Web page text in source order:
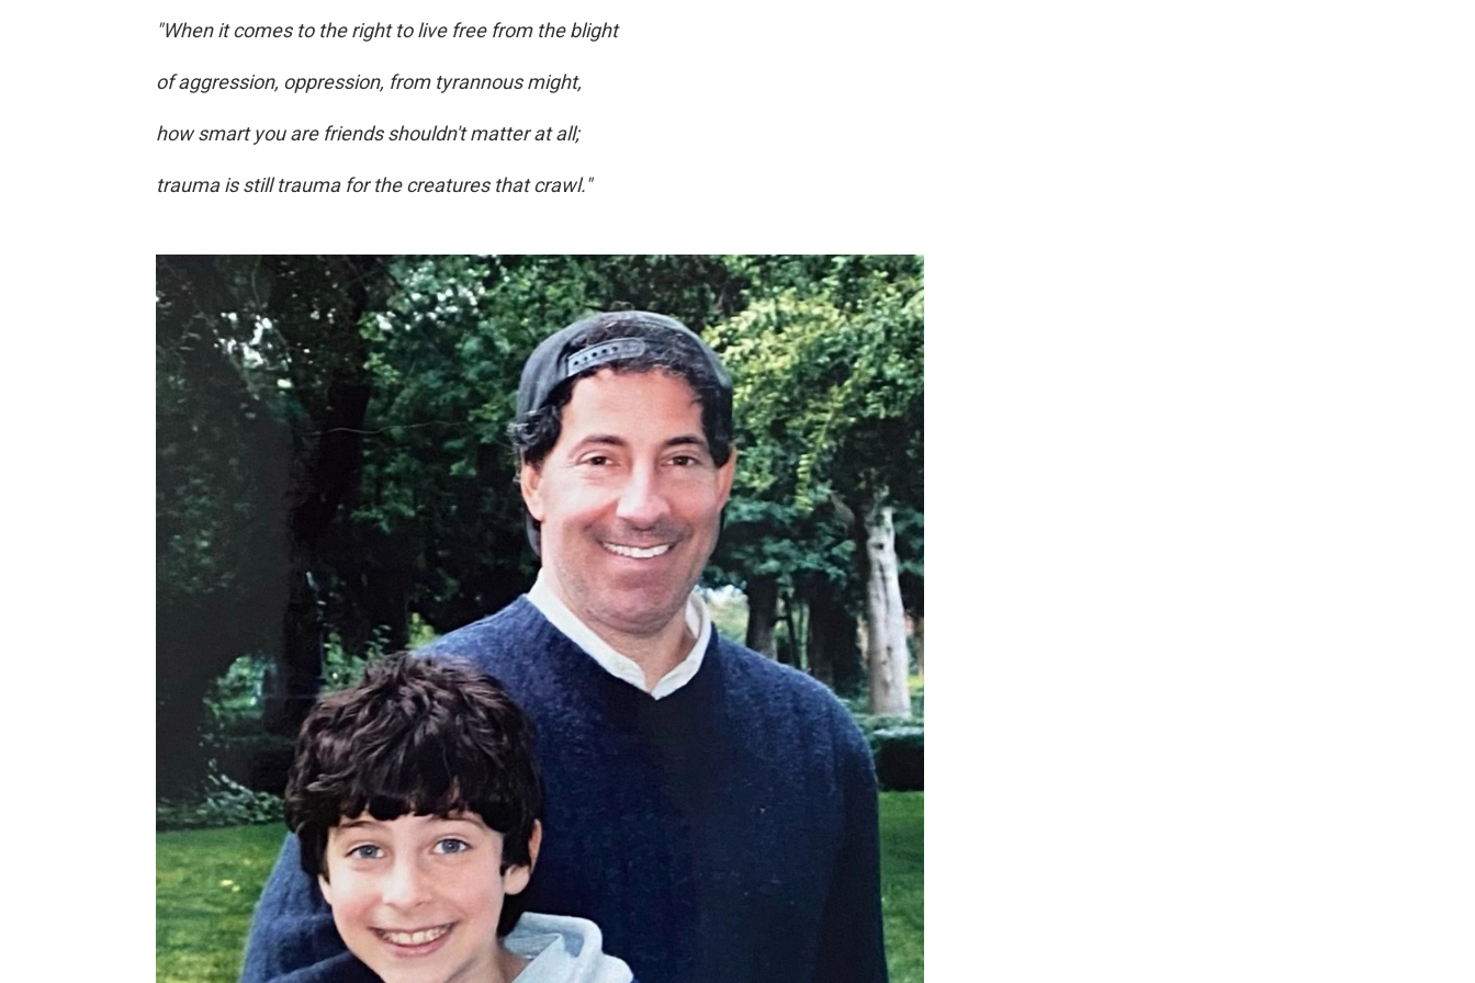
"When it comes to the right to live free from the blight
of aggression, oppression, from tyrannous might,
how smart you are friends shouldn't matter at all;
trauma is still trauma for the creatures that crawl."